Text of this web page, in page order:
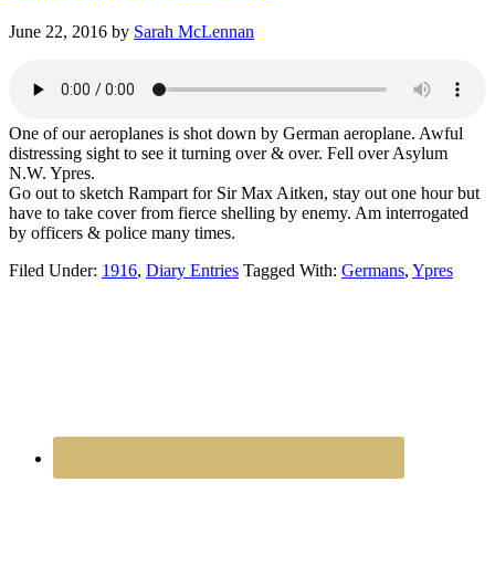
June 22, 2016 by Sarah McLennan
One of our aeroplanes is shot down by German aeroplane. Awful
distressing sight to see it turning over & over. Fell over Asylum
N.W. Ypres.
Go out to sketch Rampart for Sir Max Aitken, stay out one hour but
have to take cover from fierce shelling by enemy. Am interrogated
by officers & police many times.
Filed Under: 1916, Diary Entries Tagged With: Germans, Ypres